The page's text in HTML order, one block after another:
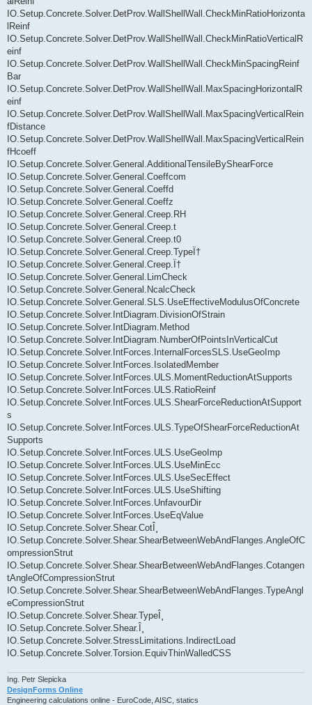
IO.Setup.Concrete.Solver.DetProv.WallShellWall.CheckMinRatioHorizonta
lReinf
IO.Setup.Concrete.Solver.DetProv.WallShellWall.CheckMinRatioVerticalR
einf
IO.Setup.Concrete.Solver.DetProv.WallShellWall.CheckMinSpacingReinf
Bar
IO.Setup.Concrete.Solver.DetProv.WallShellWall.MaxSpacingHorizontalR
einf
IO.Setup.Concrete.Solver.DetProv.WallShellWall.MaxSpacingVerticalRein
fDistance
IO.Setup.Concrete.Solver.DetProv.WallShellWall.MaxSpacingVerticalRein
fHcoeff
IO.Setup.Concrete.Solver.General.AdditionalTensileByShearForce
IO.Setup.Concrete.Solver.General.Coeffcom
IO.Setup.Concrete.Solver.General.Coeffd
IO.Setup.Concrete.Solver.General.Coeffz
IO.Setup.Concrete.Solver.General.Creep.RH
IO.Setup.Concrete.Solver.General.Creep.t
IO.Setup.Concrete.Solver.General.Creep.t0
IO.Setup.Concrete.Solver.General.Creep.TypeÏ†
IO.Setup.Concrete.Solver.General.Creep.Ï†
IO.Setup.Concrete.Solver.General.LimCheck
IO.Setup.Concrete.Solver.General.NcalcCheck
IO.Setup.Concrete.Solver.General.SLS.UseEffectiveModulusOfConcrete
IO.Setup.Concrete.Solver.IntDiagram.DivisionOfStrain
IO.Setup.Concrete.Solver.IntDiagram.Method
IO.Setup.Concrete.Solver.IntDiagram.NumberOfPointsInVerticalCut
IO.Setup.Concrete.Solver.IntForces.InternalForcesSLS.UseGeoImp
IO.Setup.Concrete.Solver.IntForces.IsolatedMember
IO.Setup.Concrete.Solver.IntForces.ULS.MomentReductionAtSupports
IO.Setup.Concrete.Solver.IntForces.ULS.RatioReinf
IO.Setup.Concrete.Solver.IntForces.ULS.ShearForceReductionAtSupport
s
IO.Setup.Concrete.Solver.IntForces.ULS.TypeOfShearForceReductionAt
Supports
IO.Setup.Concrete.Solver.IntForces.ULS.UseGeoImp
IO.Setup.Concrete.Solver.IntForces.ULS.UseMinEcc
IO.Setup.Concrete.Solver.IntForces.ULS.UseSecEffect
IO.Setup.Concrete.Solver.IntForces.ULS.UseShifting
IO.Setup.Concrete.Solver.IntForces.UnfavourDir
IO.Setup.Concrete.Solver.IntForces.UseEqValue
IO.Setup.Concrete.Solver.Shear.CotÎ¸
IO.Setup.Concrete.Solver.Shear.ShearBetweenWebAndFlanges.AngleOfC
ompressionStrut
IO.Setup.Concrete.Solver.Shear.ShearBetweenWebAndFlanges.Cotangen
tAngleOfCompressionStrut
IO.Setup.Concrete.Solver.Shear.ShearBetweenWebAndFlanges.TypeAngl
eCompressionStrut
IO.Setup.Concrete.Solver.Shear.TypeÎ¸
IO.Setup.Concrete.Solver.Shear.Î¸
IO.Setup.Concrete.Solver.StressLimitations.IndirectLoad
IO.Setup.Concrete.Solver.Torsion.EquivThinWalledCSS
Ing. Petr Slepicka
DesignForms Online
Engineering calculations online - EuroCode, AISC, statics